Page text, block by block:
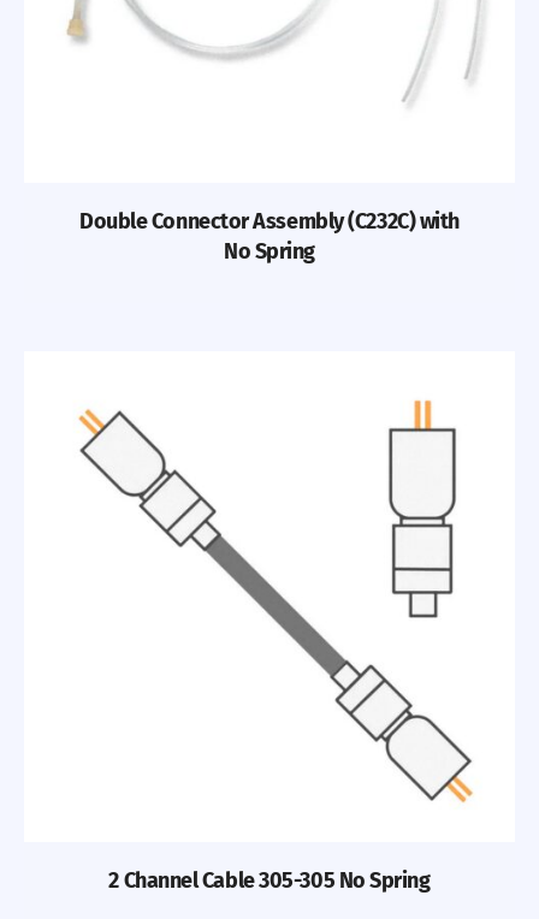
Double Connector Assembly (C232C) with
No Spring
2 Channel Cable 305-305 No Spring